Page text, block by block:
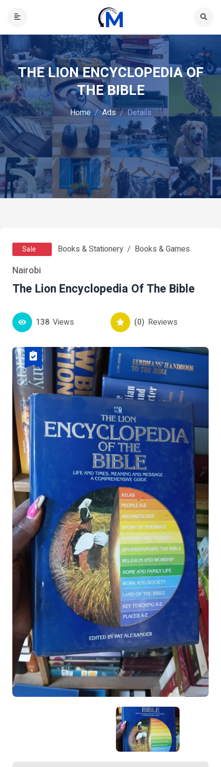
THE LION ENCYCLOPEDIA OF
THE BIBLE
Home Ads Details
Sale Books & Stationery Books & Games
Nairobi
The Lion Encyclopedia Of The Bible
138 Views (0) Reviews